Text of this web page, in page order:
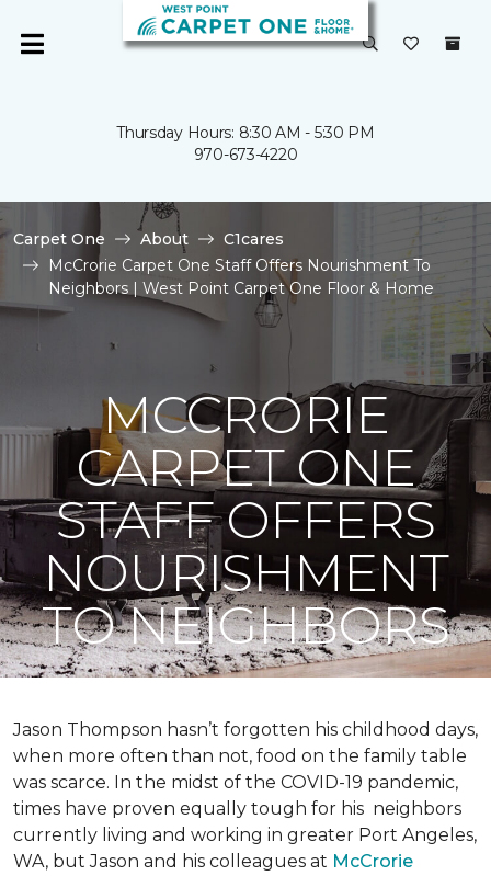
Thursday Hours: 8:30 AM - 5:30 PM
970-673-4220
Carpet One About
C1cares
McCrorie Carpet One Staff Offers Nourishment To
Neighbors | West Point Carpet One Floor & Home
MCCRORIE
CARPET ONE
STAFF OFFERS
NOURISHMENT
TO NEIGHBORS
Jason Thompson hasn’t forgotten his childhood days,
when more often than not, food on the family table
was scarce. In the midst of the COVID-19 pandemic,
times have proven equally tough for his neighbors
currently living and working in greater Port Angeles,
WA, but Jason and his colleagues at McCrorie